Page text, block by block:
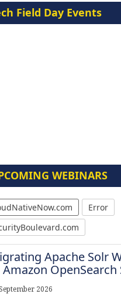
Field Day Events
WEBINARS
Error
Apache Solr
OpenSearch
2026